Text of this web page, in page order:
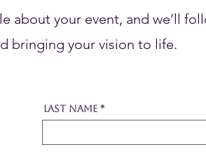
about your event, and we’ll
bringing your vision to life.
Last Name